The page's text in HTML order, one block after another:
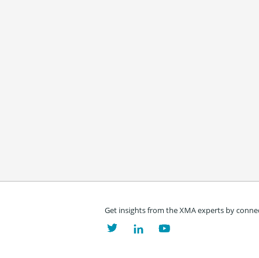
Get insights from the XMA experts by